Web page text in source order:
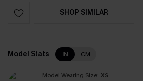
SHOP SIMILAR
Model Stats IN CM
Model Wearing Size: XS